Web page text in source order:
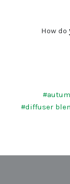
How do
#diffuser